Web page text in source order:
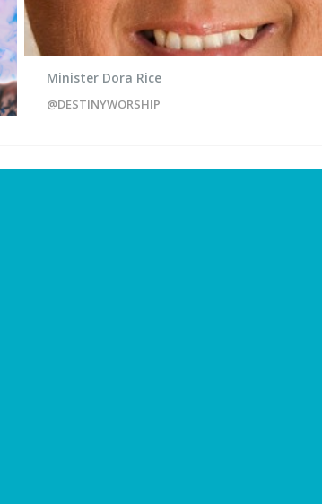
Minister Dora Rice
@DESTINYWORSHIP